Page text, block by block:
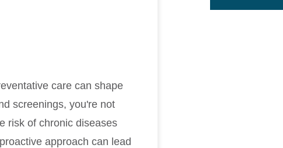
care can shape
screenings, you're not
risk of chronic diseases
approach can lead